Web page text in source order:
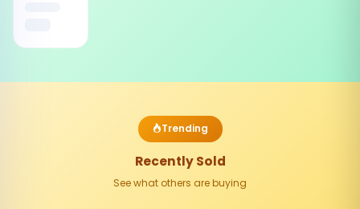
Trending
Recently Sold
See what others are buying